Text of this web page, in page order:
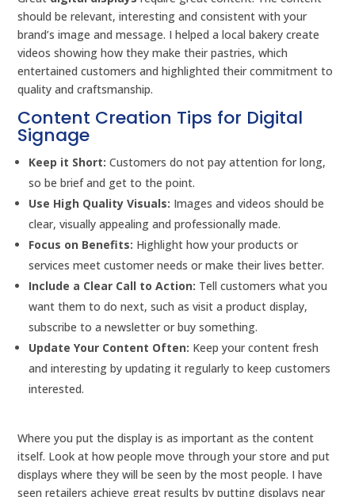
should be relevant, interesting and consistent with your
brand’s image and message. I helped a local bakery create
videos showing how they make their pastries, which
entertained customers and highlighted their commitment to
quality and craftsmanship.
Content Creation Tips for Digital
Signage
Keep it Short: Customers do not pay attention for long,
so be brief and get to the point.
Use High Quality Visuals: Images and videos should be
clear, visually appealing and professionally made.
Focus on Benefits: Highlight how your products or
services meet customer needs or make their lives better.
Include a Clear Call to Action: Tell customers what you
want them to do next, such as visit a product display,
subscribe to a newsletter or buy something.
Update Your Content Often: Keep your content fresh
and interesting by updating it regularly to keep customers
interested.
Where you put the display is as important as the content
itself. Look at how people move through your store and put
displays where they will be seen by the most people. I have
seen retailers achieve great results by putting displays near